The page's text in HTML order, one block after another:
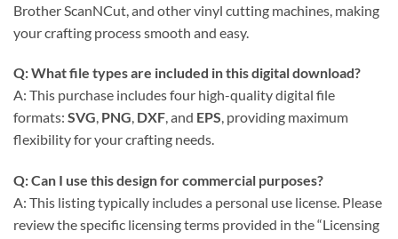
Brother ScanNCut, and other vinyl cutting machines, making
your crafting process smooth and easy.
Q: What file types are included in this digital download?
A: This purchase includes four high-quality digital file
formats: SVG, PNG, DXF, and EPS, providing maximum
flexibility for your crafting needs.
Q: Can I use this design for commercial purposes?
A: This listing typically includes a personal use license. Please
review the specific licensing terms provided in the “Licensing